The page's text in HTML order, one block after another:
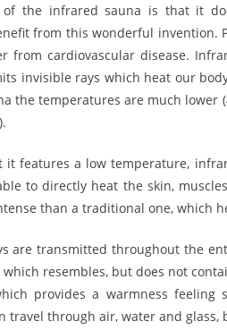
the infrared sauna is that it
from this wonderful invention.
from cardiovascular disease.
invisible rays which heat our
the temperatures are much lower
it features a low temperature,
to directly heat the skin,
than a traditional one, which
are transmitted throughout the
resembles, but does not
provides a warmness
travel through air, water and glass,